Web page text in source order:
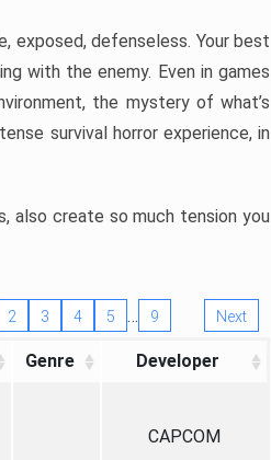
exposed, defenseless. Your best
with the enemy. Even in games
the mystery of what’s
survival horror experience, in
also create so much tension you
2 3 4 5 … 9 Next
Genre Developer
CAPCOM